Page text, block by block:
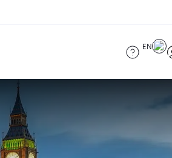
EN